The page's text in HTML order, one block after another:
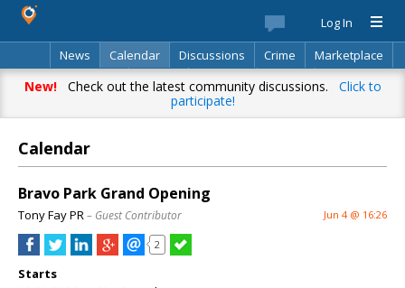
Log In
News
Calendar Discussions Crime
Marketplace
Classifieds
Best Of Directory Search
New!Check out the latest community discussions. Click to
participate!
Calendar
Bravo Park Grand Opening
Tony Fay PR– Guest Contributor Jun 4 @ 16:26
2
Starts